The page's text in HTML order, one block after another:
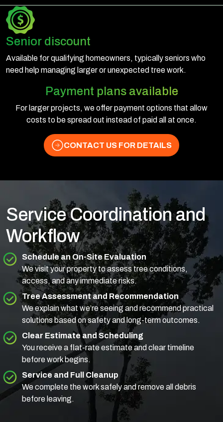
Senior discount
Available for qualifying homeowners, typically seniors who
need help managing larger or unexpected tree work.
Payment plans available
For larger projects, we offer payment options that allow
costs to be spread out instead of paid all at once.
CONTACT US FOR DETAILS
Service Coordination and
Workflow
Schedule an On-Site Evaluation
We visit your property to assess tree conditions,
access, and any immediate risks.
Tree Assessment and Recommendation
We explain what we’re seeing and recommend practical
solutions based on safety and long-term outcomes.
Clear Estimate and Scheduling
You receive a flat-rate estimate and clear timeline
before work begins.
Service and Full Cleanup
We complete the work safely and remove all debris
before leaving.